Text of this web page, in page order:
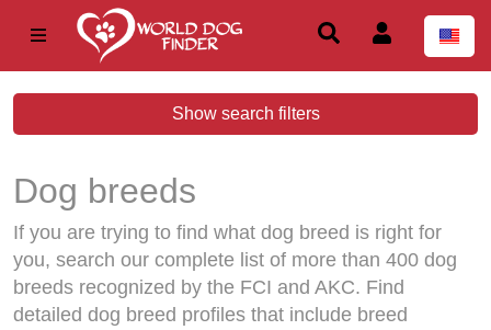
Show search filters
Dog breeds
If you are trying to find what dog breed is right for
you, search our complete list of more than 400 dog
breeds recognized by the FCI and AKC. Find
detailed dog breed profiles that include breed